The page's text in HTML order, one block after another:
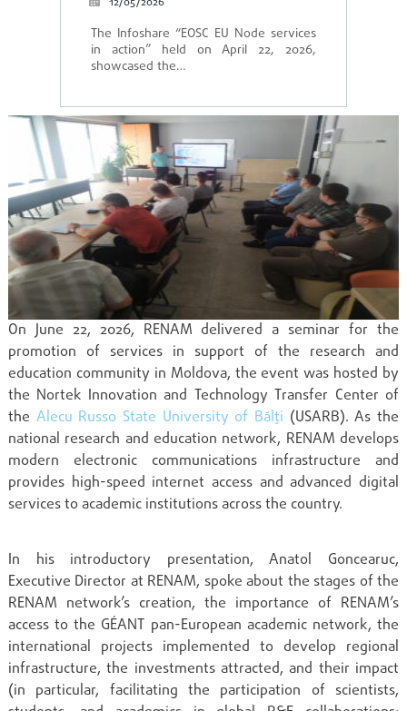
The Infoshare “EOSC EU Node services
in action” held on April 22, 2026,
showcased the…
On June 22, 2026, RENAM delivered a seminar for the
promotion of services in support of the research and
education community in Moldova, the event was hosted by
the Nortek Innovation and Technology Transfer Center of
the Alecu Russo State University of Bălți (USARB). As the
national research and education network, RENAM develops
modern electronic communications infrastructure and
provides high-speed internet access and advanced digital
services to academic institutions across the country.
In his introductory presentation, Anatol Goncearuc,
Executive Director at RENAM, spoke about the stages of the
RENAM network’s creation, the importance of RENAM’s
access to the GÉANT pan-European academic network, the
international projects implemented to develop regional
infrastructure, the investments attracted, and their impact
(in particular, facilitating the participation of scientists,